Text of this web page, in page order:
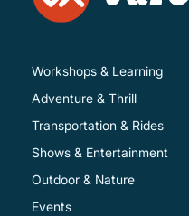
Workshops & Learning
Adventure & Thrill
Transportation & Rides
Shows & Entertainment
Outdoor & Nature
Events